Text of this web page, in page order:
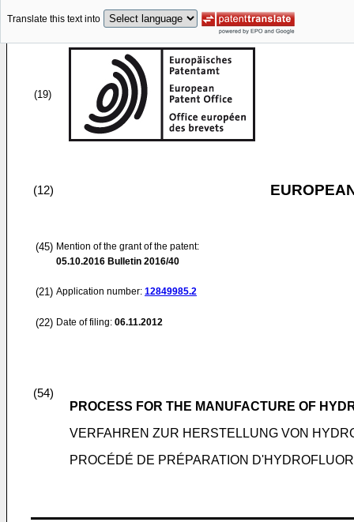
Translate this text into
(19)
(12)
(45) Mention of the grant of the patent:
05.10.2016 Bulletin 2016/40
(21) Application number: 12849985.2
(22) Date of filing: 06.11.2012
(54)
PROCESS FOR THE MANUFACTURE OF
VERFAHREN ZUR HERSTELLUNG VON
PROCÉDÉ DE PRÉPARATION